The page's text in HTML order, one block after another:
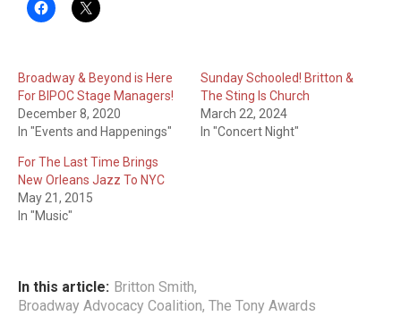
Broadway & Beyond is Here
For BIPOC Stage Managers!
December 8, 2020
In "Events and Happenings"
Sunday Schooled! Britton &
The Sting Is Church
March 22, 2024
In "Concert Night"
For The Last Time Brings
New Orleans Jazz To NYC
May 21, 2015
In "Music"
In this article: Britton Smith,
Broadway Advocacy Coalition, The Tony Awards